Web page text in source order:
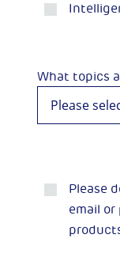
What topics
Please
email